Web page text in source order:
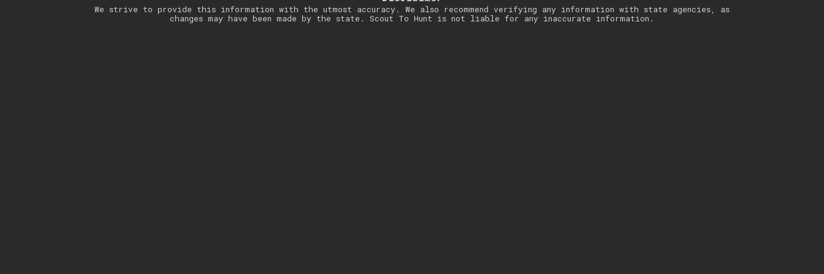
We strive to provide this information with the utmost accuracy. We also recommend verifying any information with state agencies, as
changes may have been made by the state. Scout To Hunt is not liable for any inaccurate information.